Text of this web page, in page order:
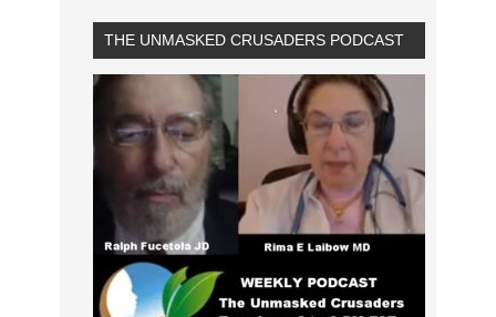
THE UNMASKED CRUSADERS PODCAST